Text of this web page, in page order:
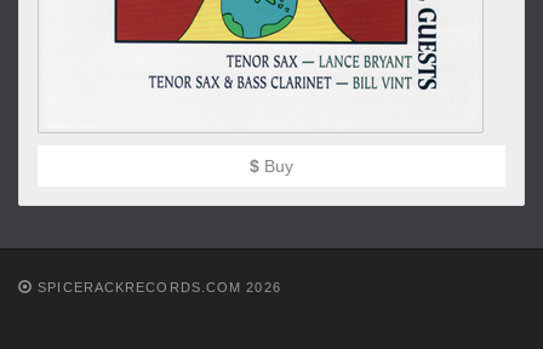
$ Buy
SPICERACKRECORDS.COM 2026